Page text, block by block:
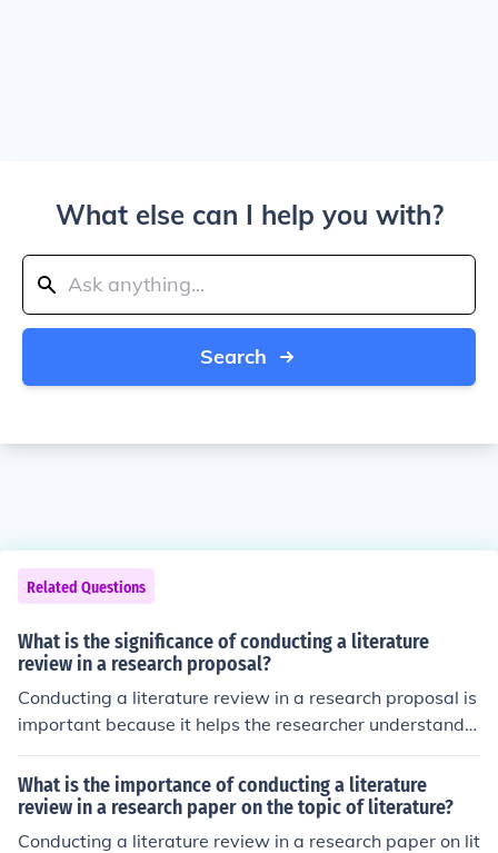
What else can I help you with?
Search
Related Questions
What is the significance of conducting a literature
review in a research proposal?
Conducting a literature review in a research proposal is
important because it helps the researcher understand t
he existing knowledge and research on the topic. This a
llows the researcher to identify gaps in the current liter
ature, build on previous studies, and ensure that their re
search is original and contributes to the field.
What is the importance of conducting a literature
review in a research paper on the topic of literature?
Conducting a literature review in a research paper on lit